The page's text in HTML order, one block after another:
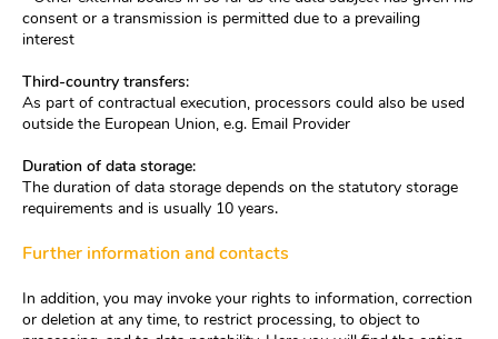
consent or a transmission is permitted due to a prevailing
interest
Third-country transfers:
As part of contractual execution, processors could also be used
outside the European Union, e.g. Email Provider
Duration of data storage:
The duration of data storage depends on the statutory storage
requirements and is usually 10 years.
Further information and contacts
In addition, you may invoke your rights to information, correction
or deletion at any time, to restrict processing, to object to